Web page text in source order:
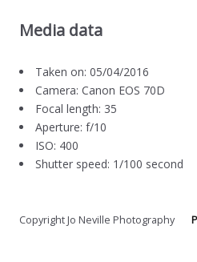
Media data
Taken on: 05/04/2016
Camera: Canon EOS 70D
Focal length: 35
Aperture: f/10
ISO: 400
Shutter speed: 1/100 second
Copyright Jo Neville Photography